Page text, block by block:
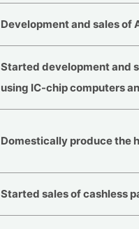
Development and sales of
Started development and
using IC-chip computers
Domestically produce the
Started sales of cashless